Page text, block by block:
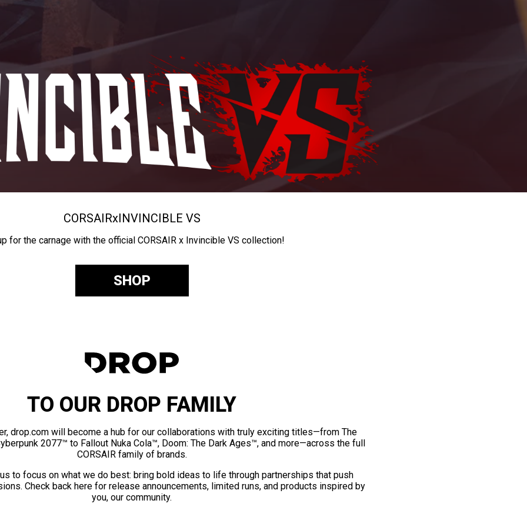
CORSAIRxINVINCIBLE VS
for the carnage with the official CORSAIR x Invincible VS collection!
SHOP
TO OUR DROP FAMILY
drop.com will become a hub for our collaborations with truly exciting titles—from The
2077™ to Fallout Nuka Cola™, Doom: The Dark Ages™, and more—across the full
CORSAIR family of brands.
to focus on what we do best: bring bold ideas to life through partnerships that push
Check back here for release announcements, limited runs, and products inspired by
you, our community.